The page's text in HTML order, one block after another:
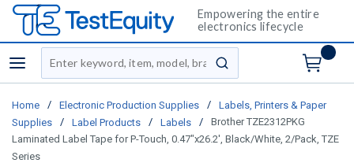
Empowering the entire
electronics lifecycle
menu
Site Search
submit search
Home / Electronic Production Supplies /
Labels, Printers & Paper
Supplies
/ Label Products / Labels /
Brother TZE2312PKG
Laminated Label Tape for P-Touch, 0.47"x26.2', Black/White, 2/Pack, TZE
Series